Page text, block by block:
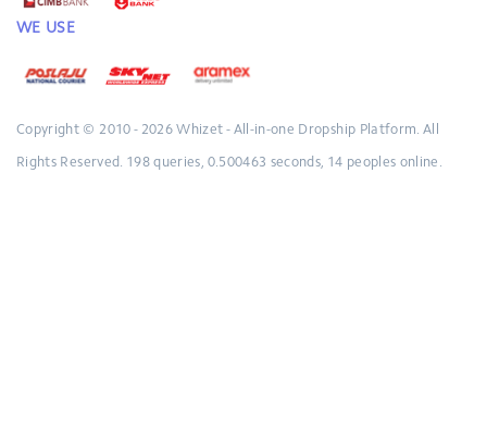
WE USE
Copyright © 2010 - 2026Whizet - All-in-one Dropship Platform. All
Rights Reserved. 198 queries, 0.500463 seconds, 14 peoples online.